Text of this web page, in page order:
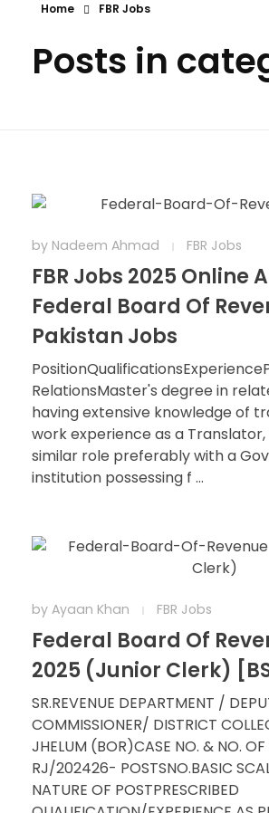
Home FBR Jobs
Posts in
by Nadeem Ahmad FBR Jobs
FBR Jobs 2025 Online
Federal Board Of
Pakistan Jobs
RelationsMaster's degree in
having extensive knowledge of
work experience as a
similar role preferably with a
institution possessing f ...
by Ayaan Khan FBR Jobs
Federal Board Of
2025 (Junior Clerk)
SR.REVENUE DEPARTMENT /
COMMISSIONER/ DISTRICT
JHELUM (BOR)CASE NO. & NO.
RJ/202426- POSTSNO.BASIC
NATURE OF POSTPRESCRIBED